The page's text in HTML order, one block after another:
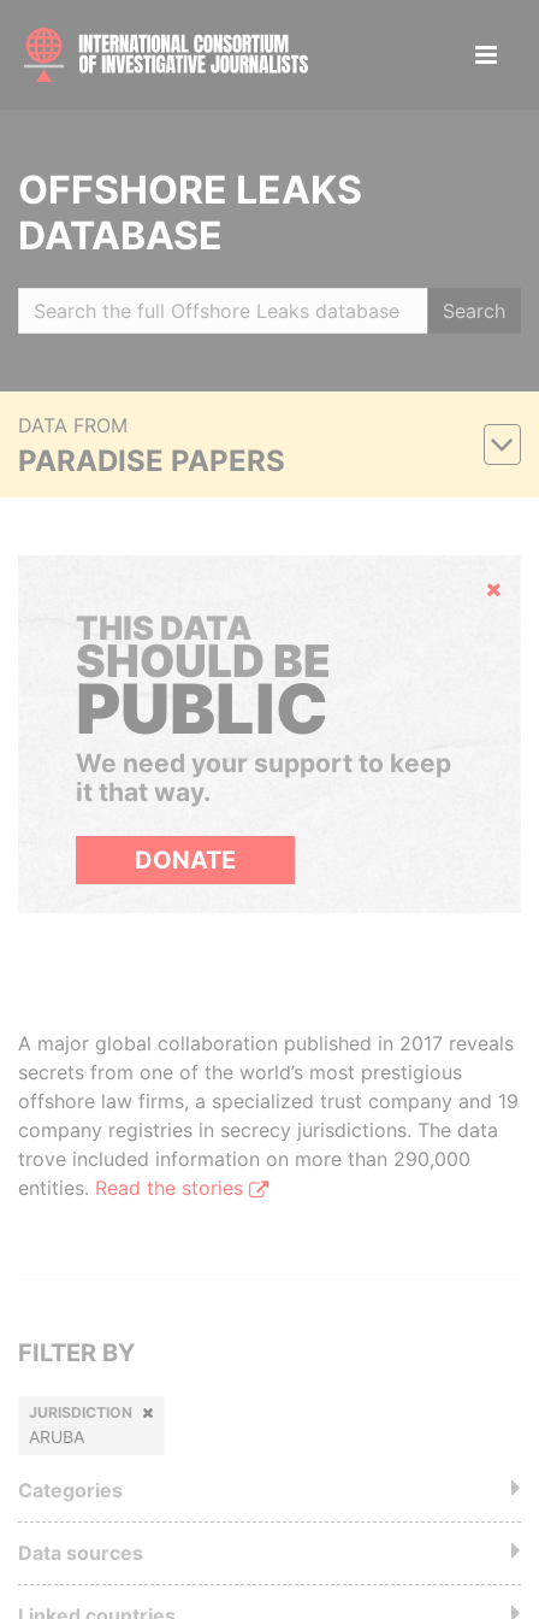
OFFSHORE LEAKS
DATABASE
Search
DATA FROM
PARADISE PAPERS
Hide
THIS DATA
SHOULD BE
PUBLIC
We need your support to keep
it that way.
DONATE
A major global collaboration published in 2017 reveals
secrets from one of the world’s most prestigious
offshore law firms, a specialized trust company and 19
company registries in secrecy jurisdictions. The data
trove included information on more than 290,000
entities. Read the stories
FILTER BY
JURISDICTION
ARUBA
Categories
Data sources